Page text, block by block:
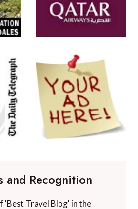
and Recognition
'Best Travel Blog' in the